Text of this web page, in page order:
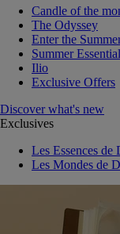
Candle of the
The Odyssey
Enter the
Summer
Ilio
Exclusive Offers
Discover what's new
Exclusives
Les Essences de
Les Mondes de